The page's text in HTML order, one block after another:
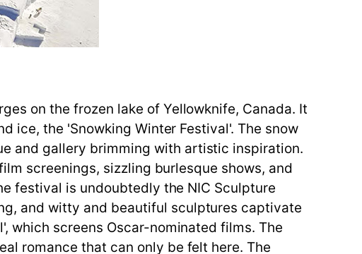
on the frozen lake of Yellowknife, Canada. It
ice, the 'Snowking Winter Festival'. The snow
and gallery brimming with artistic inspiration.
screenings, sizzling burlesque shows, and
festival is undoubtedly the NIC Sculpture
and witty and beautiful sculptures captivate
which screens Oscar-nominated films. The
romance that can only be felt here. The